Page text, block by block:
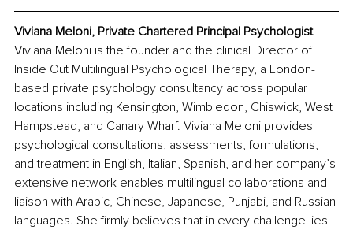
Viviana Meloni, Private Chartered Principal Psychologist
Viviana Meloni is the founder and the clinical Director of
Inside Out Multilingual Psychological Therapy, a London-
based private psychology consultancy across popular
locations including Kensington, Wimbledon, Chiswick, West
Hampstead, and Canary Wharf. Viviana Meloni provides
psychological consultations, assessments, formulations,
and treatment in English, Italian, Spanish, and her company’s
extensive network enables multilingual collaborations and
liaison with Arabic, Chinese, Japanese, Punjabi, and Russian
languages. She firmly believes that in every challenge lies